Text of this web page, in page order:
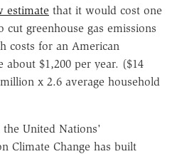
estimate that it would cost one
cut greenhouse gas emissions
costs for an American
$1,200 per year. ($14
x 2.6 average household
United Nations'
Climate Change has built